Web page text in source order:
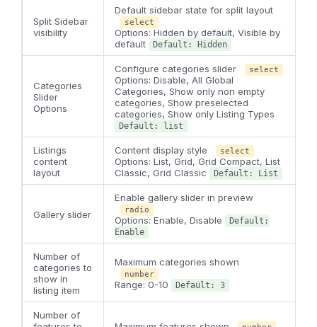
Split Sidebar
visibility
Default sidebar state for split layout
select
Options: Hidden by default, Visible by
default
Default: Hidden
Categories
Slider
Options
Configure categories slider select
Options: Disable, All Global
Categories, Show only non empty
categories, Show preselected
categories, Show only Listing Types
Default: list
Listings
content
layout
Content display style select
Options: List, Grid, Grid Compact, List
Classic, Grid Classic
Default: List
Gallery slider
Enable gallery slider in preview
radio
Options: Enable, Disable
Default:
Enable
Number of
categories to
show in
listing item
Maximum categories shown
number
Range: 0-10 Default: 3
Number of